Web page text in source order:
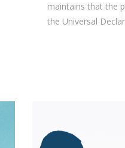
maintains that the
the Universal